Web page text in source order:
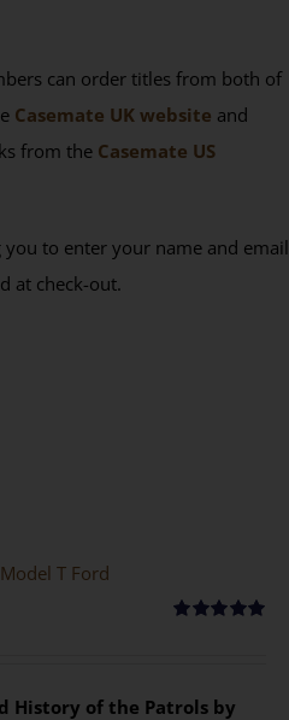
can order titles from both of
Casemate UK website and
from the Casemate US
you to enter your name and email
at check-out.
T Ford
History of the Patrols by